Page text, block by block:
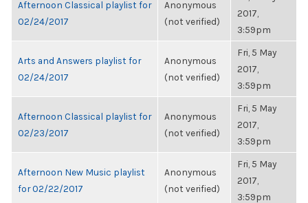
Afternoon Classical playlist for
02/24/2017
Anonymous
(not verified)
2017,
3:59pm
Arts and Answers playlist for
02/24/2017
Anonymous
(not verified)
Fri, 5 May
2017,
3:59pm
Afternoon Classical playlist for
02/23/2017
Anonymous
(not verified)
Fri, 5 May
2017,
3:59pm
Afternoon New Music playlist
for 02/22/2017
Anonymous
(not verified)
Fri, 5 May
2017,
3:59pm